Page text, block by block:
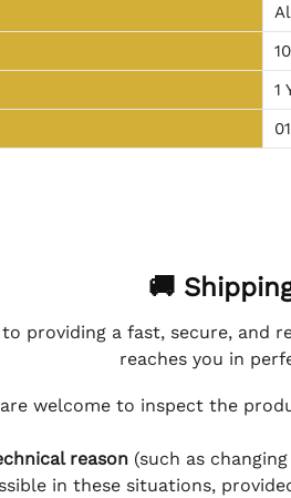
1
🚚
providing a fast, secure, and
reaches you in
welcome to inspect the
reason(such as
in these situations,